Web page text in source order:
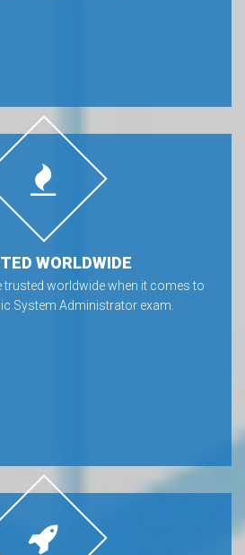
WORLDWIDE
trusted worldwide when it comes to
System Administrator exam.